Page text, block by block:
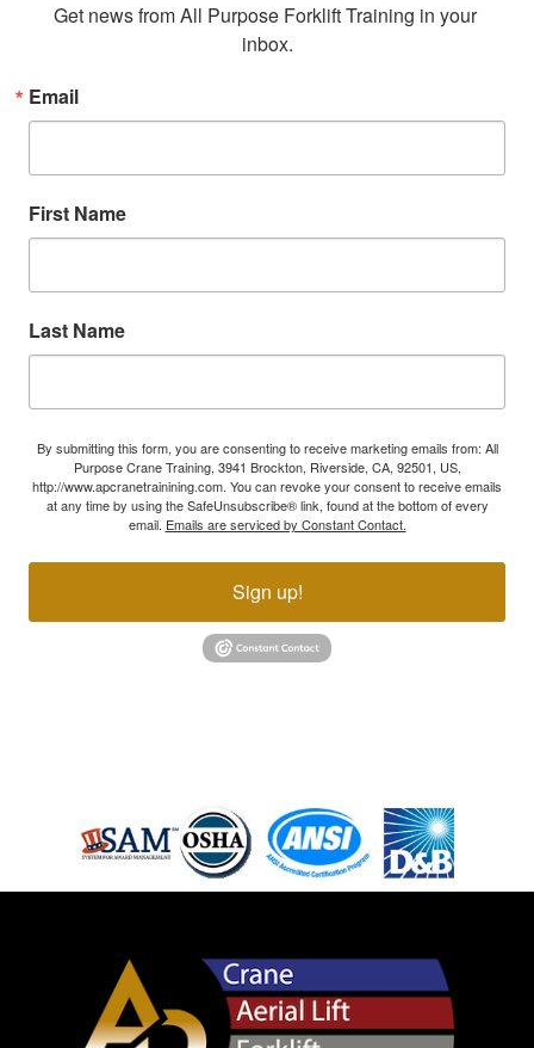
Get news from All Purpose Forklift Training in your
inbox.
Email
First Name
Last Name
By submitting this form, you are consenting to receive marketing emails from: All
Purpose Crane Training, 3941 Brockton, Riverside, CA, 92501, US,
http://www.apcranetrainining.com. You can revoke your consent to receive emails
at any time by using the SafeUnsubscribe® link, found at the bottom of every
email. Emails are serviced by Constant Contact.
Sign up!